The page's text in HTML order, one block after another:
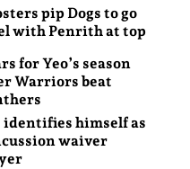
pip Dogs to go
with Penrith at top
for Yeo’s season
Warriors beat
identifies himself as
waiver